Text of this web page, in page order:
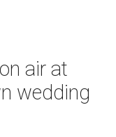
air at
wedding